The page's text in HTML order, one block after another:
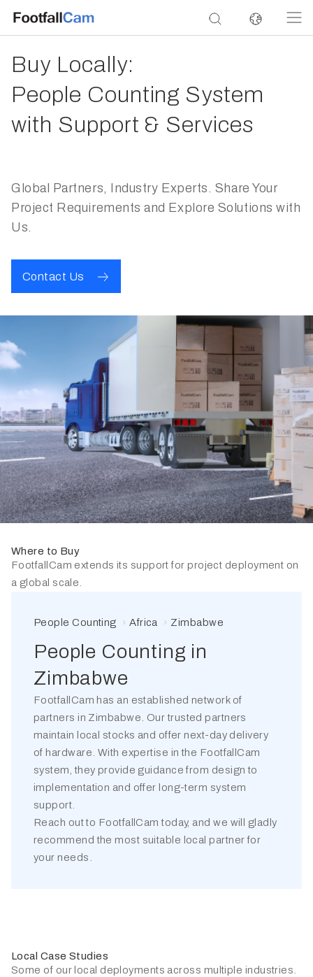
Buy Locally:
People Counting System
with Support & Services
Global Partners, Industry Experts. Share Your
Project Requirements and Explore Solutions with
Us.
Contact Us
Where to Buy
FootfallCam extends its support for project deployment on
a global scale.
People Counting Africa Zimbabwe
People Counting in
Zimbabwe
FootfallCam has an established network of
partners in Zimbabwe. Our trusted partners
maintain local stocks and offer next-day delivery
of hardware. With expertise in the FootfallCam
system, they provide guidance from design to
implementation and offer long-term system
support.
Reach out to FootfallCam today, and we will gladly
recommend the most suitable local partner for
your needs.
Local Case Studies
Some of our local deployments across multiple industries.